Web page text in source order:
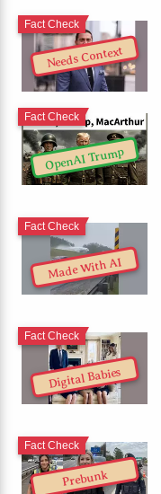
Needs Context
Fact Check
OpenAI Trump
Fact Check
Made With AI
Fact Check
Digital Babies
Fact Check
Prebunk
Fact Check